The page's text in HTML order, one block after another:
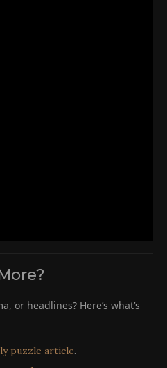
or headlines? Here’s what’s
puzzle article.